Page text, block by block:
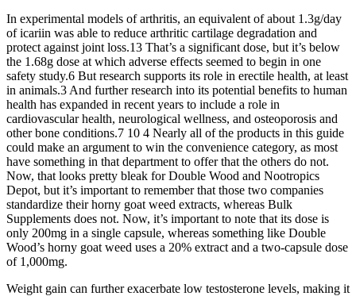
In experimental models of arthritis, an equivalent of about 1.3g/day
of icariin was able to reduce arthritic cartilage degradation and
protect against joint loss.13 That’s a significant dose, but it’s below
the 1.68g dose at which adverse effects seemed to begin in one
safety study.6 But research supports its role in erectile health, at least
in animals.3 And further research into its potential benefits to human
health has expanded in recent years to include a role in
cardiovascular health, neurological wellness, and osteoporosis and
other bone conditions.7 10 4 Nearly all of the products in this guide
could make an argument to win the convenience category, as most
have something in that department to offer that the others do not.
Now, that looks pretty bleak for Double Wood and Nootropics
Depot, but it’s important to remember that those two companies
standardize their horny goat weed extracts, whereas Bulk
Supplements does not. Now, it’s important to note that its dose is
only 200mg in a single capsule, whereas something like Double
Wood’s horny goat weed uses a 20% extract and a two-capsule dose
of 1,000mg.
Weight gain can further exacerbate low testosterone levels, making it